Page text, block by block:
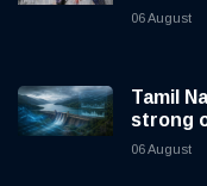
06 August
Tamil
strong
06 August